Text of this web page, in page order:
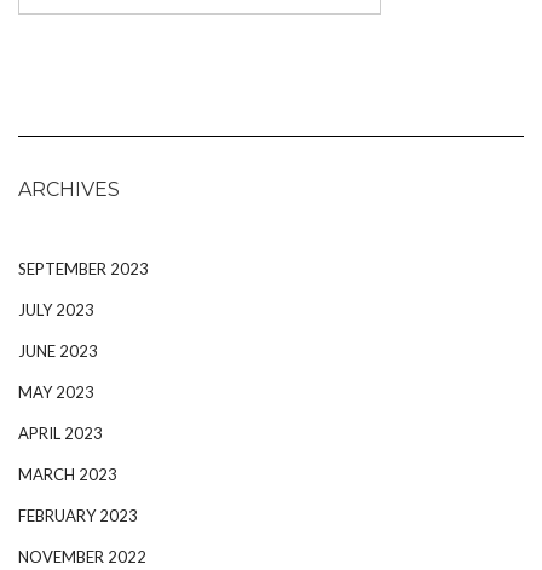
ARCHIVES
SEPTEMBER 2023
JULY 2023
JUNE 2023
MAY 2023
APRIL 2023
MARCH 2023
FEBRUARY 2023
NOVEMBER 2022